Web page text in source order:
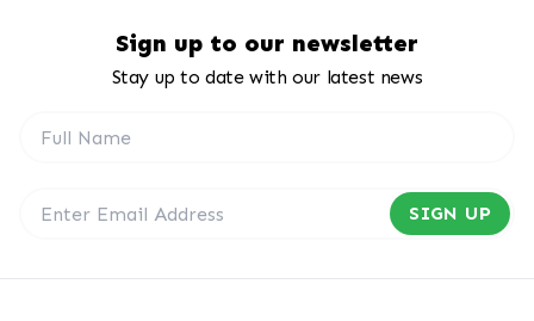
Sign up to our newsletter
Stay up to date with our latest news
SIGN UP